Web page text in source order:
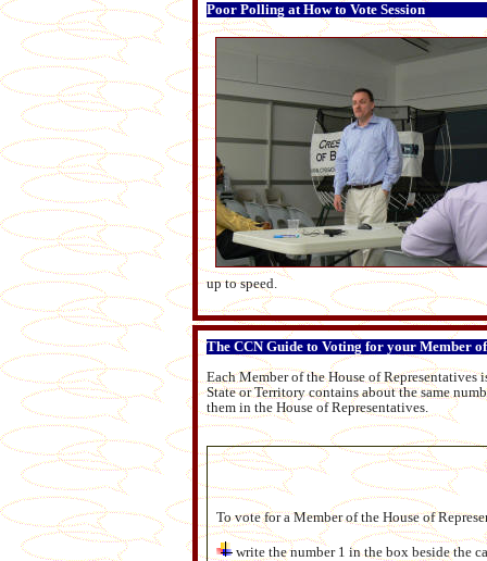
Poor Polling at How to Vote Session
up to speed.
The CCN Guide to Voting for your Member
Each Member of the House of
State or Territory contains about the same
them in the House of Representatives.
To vote for a Member of the House of
write the number 1 in the box beside the